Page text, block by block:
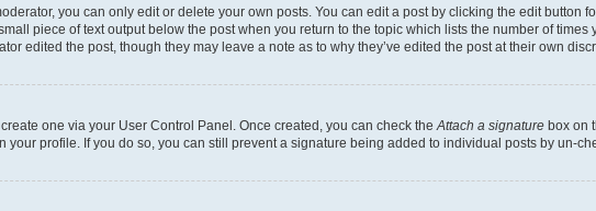
you can only edit or delete your own posts. You can edit a post by clicking the edit
piece of text output below the post when you return to the topic which lists the number of
edited the post, though they may leave a note as to why they’ve edited the post at their own
one via your User Control Panel. Once created, you can check the Attach a signature box on
your profile. If you do so, you can still prevent a signature being added to individual posts by un-